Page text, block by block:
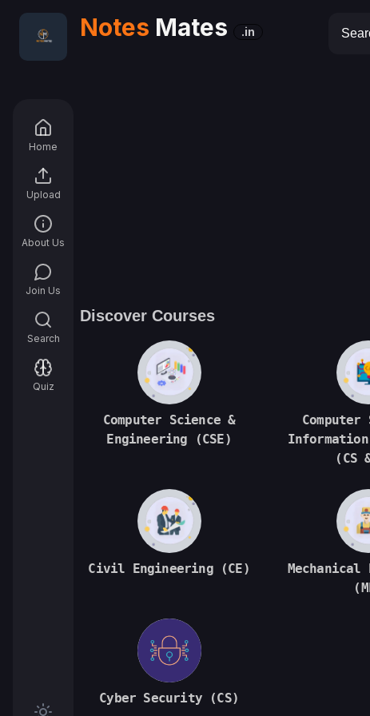
Home
Upload
About Us
Join Us
Search
Quiz
Notes Mates .in
Discover Courses
Computer Science &
Engineering (CSE)
Computer
Information
(CS
Civil Engineering (CE)
Mechanical
Cyber Security (CS)